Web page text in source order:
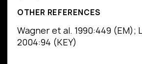
OTHER REFERENCES
Wagner et al. 1990:449 (EM);
2004:94 (KEY)